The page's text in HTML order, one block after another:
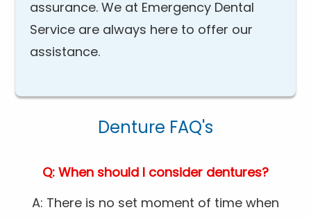
assurance. We at Emergency Dental
Service are always here to offer our
assistance.
Denture FAQ's
Q: When should I consider dentures?
A: There is no set moment of time when